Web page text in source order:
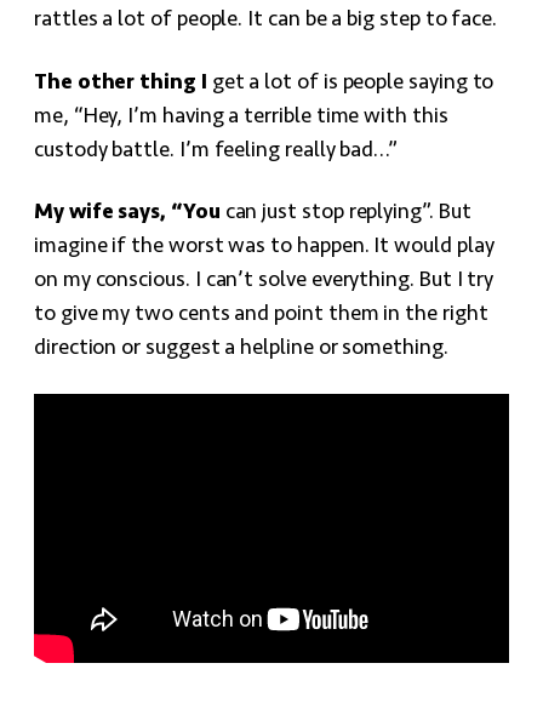
rattles a lot of people. It can be a big step to face.
The other thing I
get a lot of is people saying to
me, “Hey, I’m having a terrible time with this
custody battle. I’m feeling really bad…”
My wife says, “You can just stop replying”. But
imagine if the worst was to happen. It would play
on my conscious. I can’t solve everything. But I try
to give my two cents and point them in the right
direction or suggest a helpline or something.